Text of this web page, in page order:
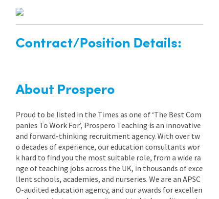
Contract/Position Details:
About Prospero
Proud to be listed in the Times as one of ‘The Best Com
panies To Work For’, Prospero Teaching is an innovative
and forward-thinking recruitment agency. With over tw
o decades of experience, our education consultants wor
k hard to find you the most suitable role, from a wide ra
nge of teaching jobs across the UK, in thousands of exce
llent schools, academies, and nurseries. We are an APSC
O-audited education agency, and our awards for excellen